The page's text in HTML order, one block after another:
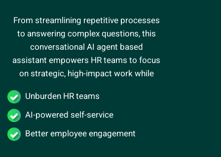
From streamlining repetitive processes
to answering complex questions, this
conversational AI agent based
assistant empowers HR teams to focus
on strategic, high-impact work while
Unburden HR teams
AI-powered self-service
Better employee engagement